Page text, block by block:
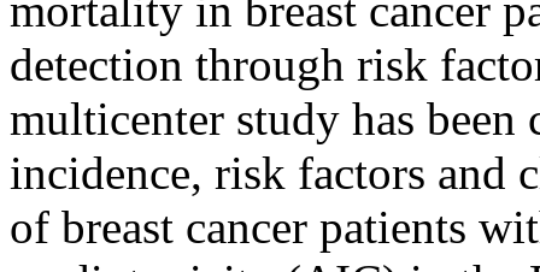
mortality in breast cancer
detection through risk
multicenter study has been
incidence, risk factors and
of breast cancer patients